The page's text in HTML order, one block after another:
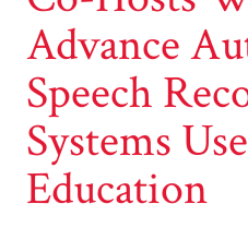
Advance
Speech
Systems
Education